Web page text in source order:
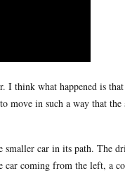
I think what happened is
move in such a way that
car in its path. The
car coming from the left, a